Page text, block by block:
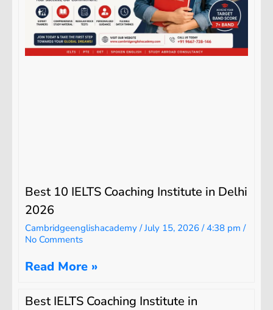
Best 10 IELTS Coaching Institute in Delhi
2026
Cambridgeenglishacademy July 15, 2026 4:38 pm
No Comments
Read More »
Best IELTS Coaching Institute in